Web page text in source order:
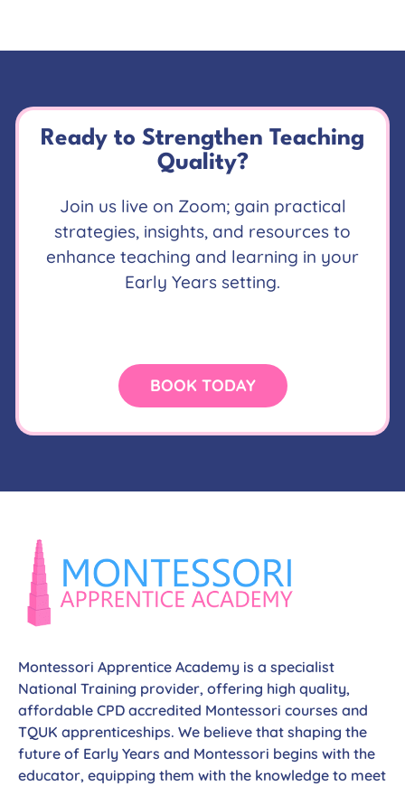
Ready to Strengthen Teaching
Quality?
Join us live on Zoom; gain practical
strategies, insights, and resources to
enhance teaching and learning in your
Early Years setting.
BOOK TODAY
Montessori Apprentice Academy is a specialist
National Training provider, offering high quality,
affordable CPD accredited Montessori courses and
TQUK apprenticeships. We believe that shaping the
future of Early Years and Montessori begins with the
educator, equipping them with the knowledge to meet